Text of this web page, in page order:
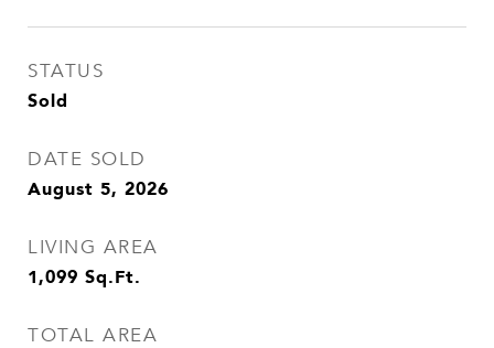
STATUS
Sold
DATE SOLD
August 5, 2026
LIVING AREA
1,099 Sq.Ft.
TOTAL AREA